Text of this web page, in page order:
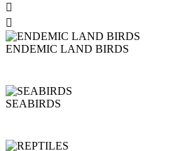


ENDEMIC LAND BIRDS
SEABIRDS